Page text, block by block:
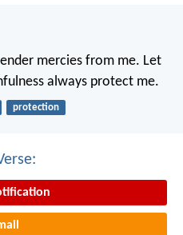
mercies from me. Let
always protect me.
protection